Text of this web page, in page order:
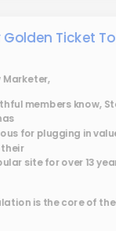
Golden Ticket
Marketer,
members know,
for plugging in
site for over 13
is the core of